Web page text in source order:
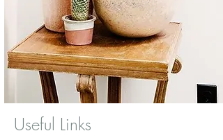
Useful Links